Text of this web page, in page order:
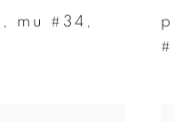
, mu #34 ,